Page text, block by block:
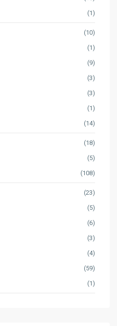
(1)
(10)
(1)
(9)
(3)
(3)
(1)
(14)
(18)
(5)
(108)
(23)
(5)
(6)
(3)
(4)
(59)
(1)